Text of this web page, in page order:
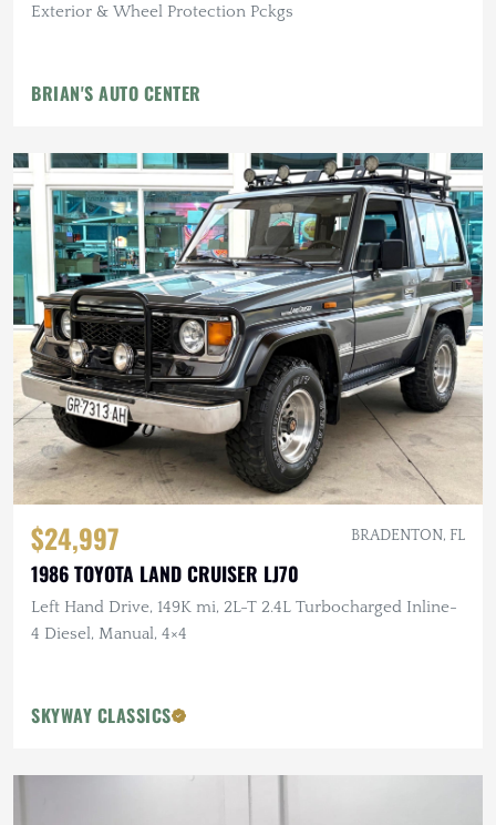
Exterior & Wheel Protection Pckgs
BRIAN'S AUTO CENTER
$24,997 BRADENTON, FL
1986 TOYOTA LAND CRUISER LJ70
Left Hand Drive, 149K mi, 2L-T 2.4L Turbocharged Inline-
4 Diesel, Manual, 4×4
SKYWAY CLASSICS